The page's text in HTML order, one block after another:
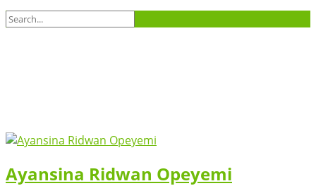
Ayansina Ridwan Opeyemi